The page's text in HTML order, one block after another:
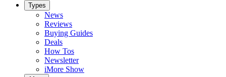
Types
News
Reviews
Buying Guides
Deals
How Tos
Newsletter
iMore Show